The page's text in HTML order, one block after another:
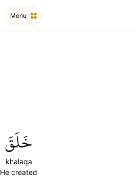
Menu
خَلَقَ
khalaqa
He created